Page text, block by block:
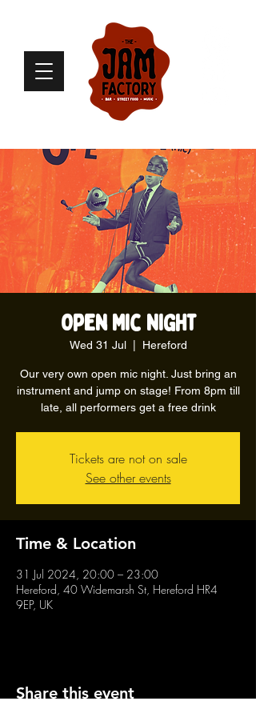
Open Mic Night
Wed 31 Jul
  |
Hereford
Our very own open mic night. Just bring an
instrument and jump on stage! From 8pm till
late, all performers get a free drink
Tickets are not on sale
See other events
Time & Location
31 Jul 2024, 20:00 – 23:00
Hereford, 40 Widemarsh St, Hereford HR4
9EP, UK
Share this event